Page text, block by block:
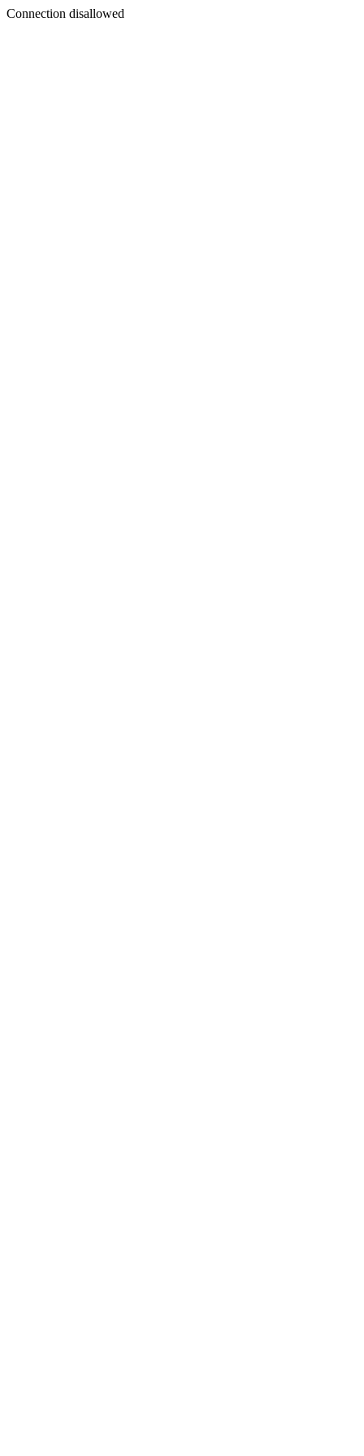
Connection disallowed